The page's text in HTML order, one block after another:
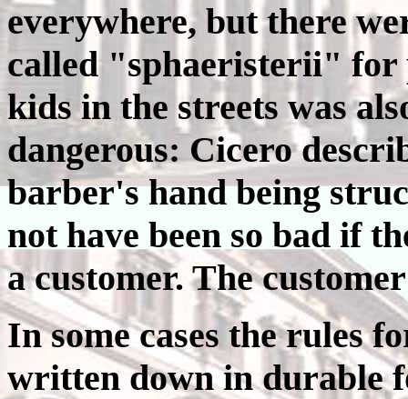
everywhere, but there
called "sphaeristerii" for
kids in the streets was
dangerous: Cicero
barber's hand being
not have been so bad if
a customer. The
In some cases the rules
written down in durable